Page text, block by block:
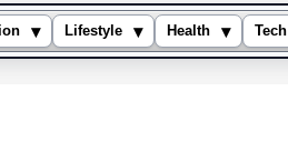
▾ Lifestyle ▾ Health ▾ Tech